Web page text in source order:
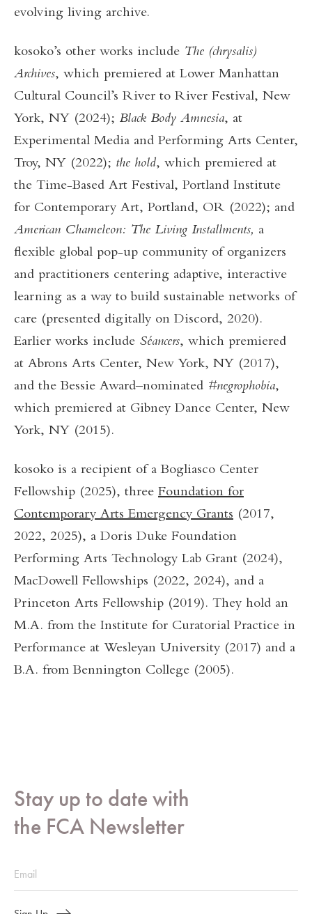
evolving living archive.
kosoko’s other works include The (chrysalis)
Archives, which premiered at Lower Manhattan
Cultural Council’s River to River Festival, New
York, NY (2024); Black Body Amnesia, at
Experimental Media and Performing Arts Center,
Troy, NY (2022); the hold, which premiered at
the Time-Based Art Festival, Portland Institute
for Contemporary Art, Portland, OR (2022); and
American Chameleon: The Living Installments, a
flexible global pop-up community of organizers
and practitioners centering adaptive, interactive
learning as a way to build sustainable networks of
care (presented digitally on Discord, 2020).
Earlier works include Séancers, which premiered
at Abrons Arts Center, New York, NY (2017),
and the Bessie Award–nominated #negrophobia,
which premiered at Gibney Dance Center, New
York, NY (2015).
kosoko is a recipient of a Bogliasco Center
Fellowship (2025), three Foundation for
Contemporary Arts Emergency Grants (2017,
2022, 2025), a Doris Duke Foundation
Performing Arts Technology Lab Grant (2024),
MacDowell Fellowships (2022, 2024), and a
Princeton Arts Fellowship (2019). They hold an
M.A. from the Institute for Curatorial Practice in
Performance at Wesleyan University (2017) and a
B.A. from Bennington College (2005).
Stay up to date with
the FCA Newsletter